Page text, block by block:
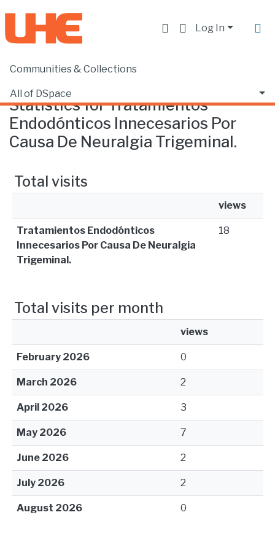
Log In
Communities & Collections
All of DSpace
Home Statistics
Statistics for Tratamientos
Endodónticos Innecesarios Por
Causa De Neuralgia Trigeminal.
Total visits
views
Tratamientos Endodónticos
Innecesarios Por Causa De Neuralgia
Trigeminal.
18
Total visits per month
views
February 2026 0
March 2026 2
April 2026 3
May 2026 7
June 2026 2
July 2026 2
August 2026 0